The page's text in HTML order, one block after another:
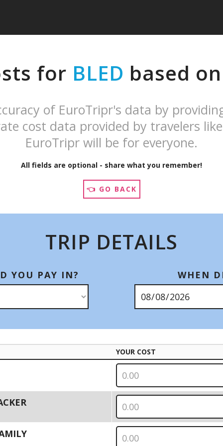
for BLED based
of EuroTripr's data by
cost data provided by travelers
EuroTripr will be for everyone.
All fields are optional - share what you remember!
👈 GO BACK
TRIP DETAILS
YOU PAY IN? WHEN
YOUR COST